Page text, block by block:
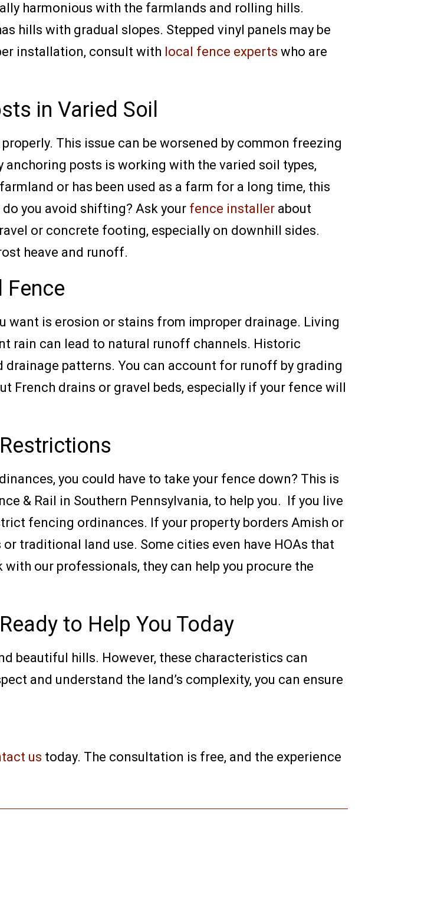
harmonious with the farmlands and rolling hills.
hills with gradual slopes. Stepped vinyl panels may be
installation, consult with local fence experts who are
in Varied Soil
This issue can be worsened by common freezing
posts is working with the varied soil types,
or has been used as a farm for a long time, this
you avoid shifting? Ask your fence installer about
or concrete footing, especially on downhill sides.
heave and runoff.
Fence
want is erosion or stains from improper drainage. Living
rain can lead to natural runoff channels. Historic
patterns. You can account for runoff by grading
French drains or gravel beds, especially if your fence will
you could have to take your fence down? This is
& Rail in Southern Pennsylvania, to help you. If you live
fencing ordinances. If your property borders Amish or
traditional land use. Some cities even have HOAs that
our professionals, they can help you procure the
to Help You Today
beautiful hills. However, these characteristics can
and understand the land’s complexity, you can ensure
us today. The consultation is free, and the experience